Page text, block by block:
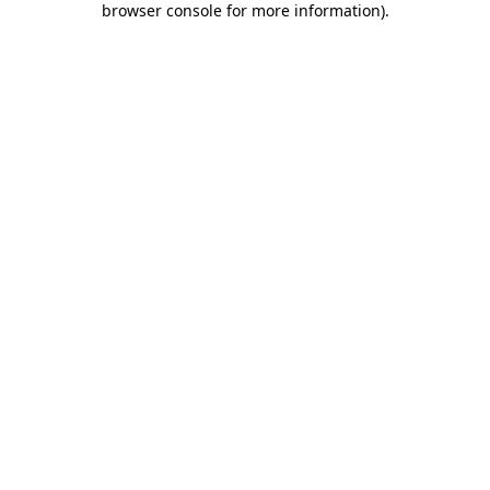
browser console for more information).